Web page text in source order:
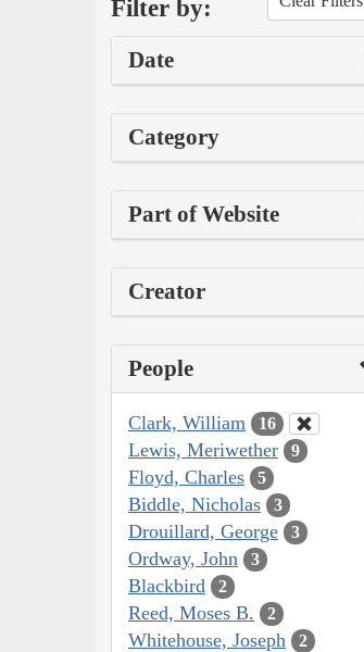
Filter by:
Date
Category
Part of Website
Creator
People
Clark, William 16
Lewis, Meriwether 9
Floyd, Charles 5
Biddle, Nicholas 3
Drouillard, George 3
Ordway, John 3
Blackbird 2
Reed, Moses B. 2
Whitehouse, Joseph 2